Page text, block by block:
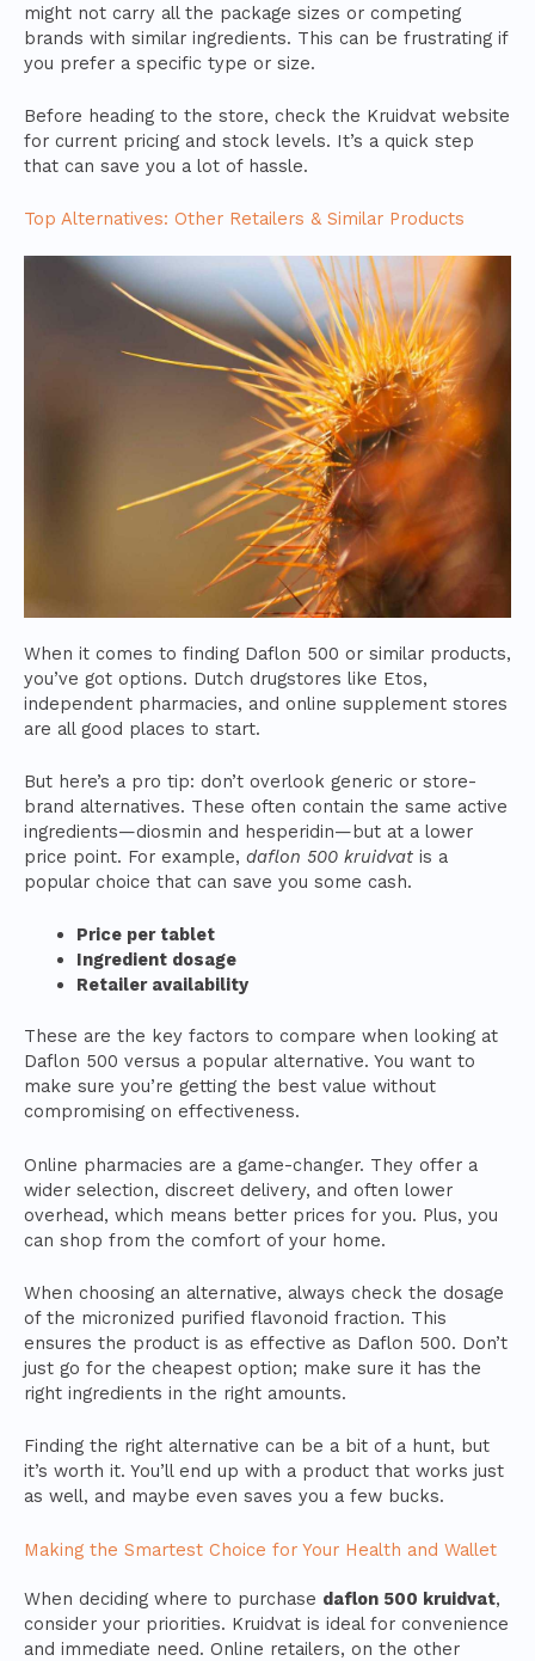
might not carry all the package sizes or competing
brands with similar ingredients. This can be frustrating if
you prefer a specific type or size.
Before heading to the store, check the Kruidvat website
for current pricing and stock levels. It’s a quick step
that can save you a lot of hassle.
Top Alternatives: Other Retailers & Similar Products
When it comes to finding Daflon 500 or similar products,
you’ve got options. Dutch drugstores like Etos,
independent pharmacies, and online supplement stores
are all good places to start.
But here’s a pro tip: don’t overlook generic or store-
brand alternatives. These often contain the same active
ingredients—diosmin and hesperidin—but at a lower
price point. For example, daflon 500 kruidvat is a
popular choice that can save you some cash.
Price per tablet
Ingredient dosage
Retailer availability
These are the key factors to compare when looking at
Daflon 500 versus a popular alternative. You want to
make sure you’re getting the best value without
compromising on effectiveness.
Online pharmacies are a game-changer. They offer a
wider selection, discreet delivery, and often lower
overhead, which means better prices for you. Plus, you
can shop from the comfort of your home.
When choosing an alternative, always check the dosage
of the micronized purified flavonoid fraction. This
ensures the product is as effective as Daflon 500. Don’t
just go for the cheapest option; make sure it has the
right ingredients in the right amounts.
Finding the right alternative can be a bit of a hunt, but
it’s worth it. You’ll end up with a product that works just
as well, and maybe even saves you a few bucks.
Making the Smartest Choice for Your Health and Wallet
When deciding where to purchase daflon 500 kruidvat,
consider your priorities. Kruidvat is ideal for convenience
and immediate need. Online retailers, on the other